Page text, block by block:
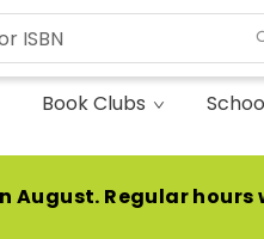
Book Clubs
August. Regular hours